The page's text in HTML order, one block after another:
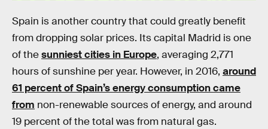
Spain is another country that could greatly benefit
from dropping solar prices. Its capital Madrid is one
of thesunniest cities in Europe, averaging 2,771
hours of sunshine per year. However, in 2016, around
61 percent of Spain’s energy consumption came
from non-renewable sources of energy, and around
19 percent of the total was from natural gas.